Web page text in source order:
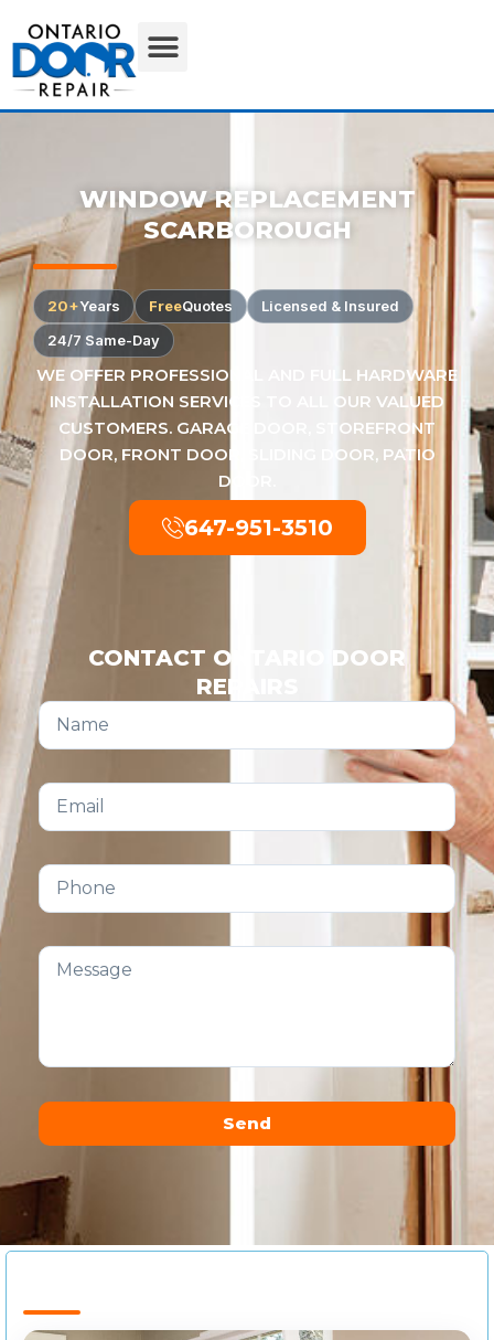
WINDOW REPLACEMENT
SCARBOROUGH
20+Years FreeQuotes
Licensed & Insured
24/7 Same-Day
WE OFFER PROFESSIONAL AND FULL HARDWARE
INSTALLATION SERVICES TO ALL OUR VALUED
CUSTOMERS. GARAGE DOOR, STOREFRONT
DOOR, FRONT DOOR, SLIDING DOOR, PATIO
DOOR.
647-951-3510
CONTACT ONTARIO DOOR
REPAIRS
Send